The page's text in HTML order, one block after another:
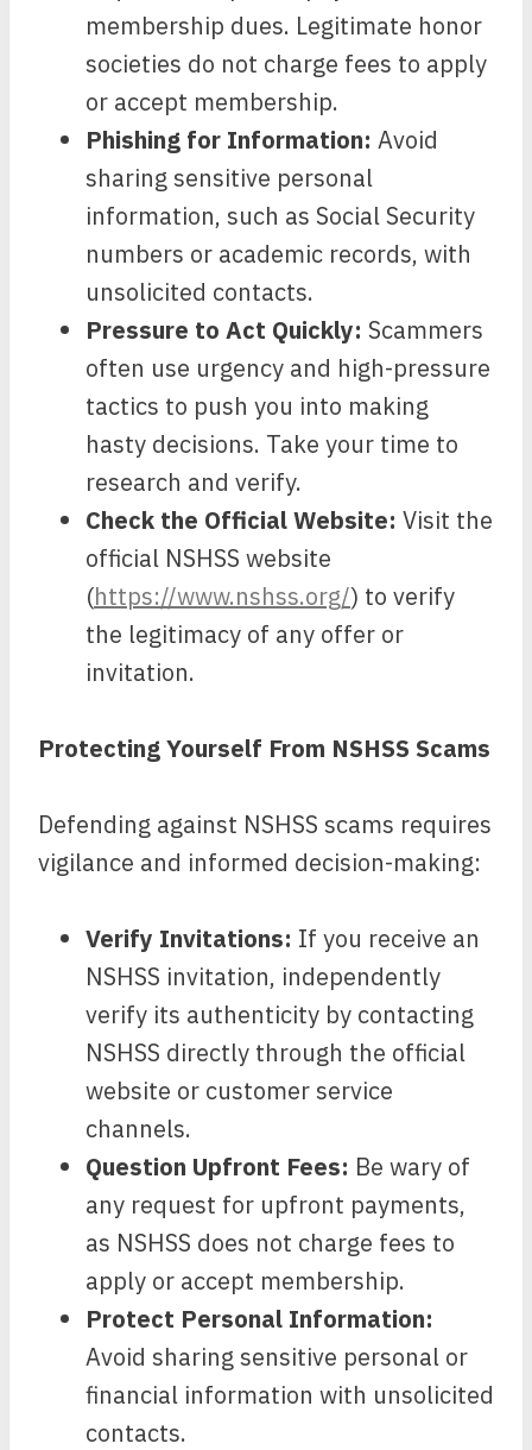
membership dues. Legitimate honor
societies do not charge fees to apply
or accept membership.
Phishing for Information: Avoid
sharing sensitive personal
information, such as Social Security
numbers or academic records, with
unsolicited contacts.
Pressure to Act Quickly: Scammers
often use urgency and high-pressure
tactics to push you into making
hasty decisions. Take your time to
research and verify.
Check the Official Website: Visit the
official NSHSS website
(https://www.nshss.org/) to verify
the legitimacy of any offer or
invitation.
Protecting Yourself From NSHSS Scams
Defending against NSHSS scams requires
vigilance and informed decision-making:
Verify Invitations: If you receive an
NSHSS invitation, independently
verify its authenticity by contacting
NSHSS directly through the official
website or customer service
channels.
Question Upfront Fees: Be wary of
any request for upfront payments,
as NSHSS does not charge fees to
apply or accept membership.
Protect Personal Information:
Avoid sharing sensitive personal or
financial information with unsolicited
contacts.